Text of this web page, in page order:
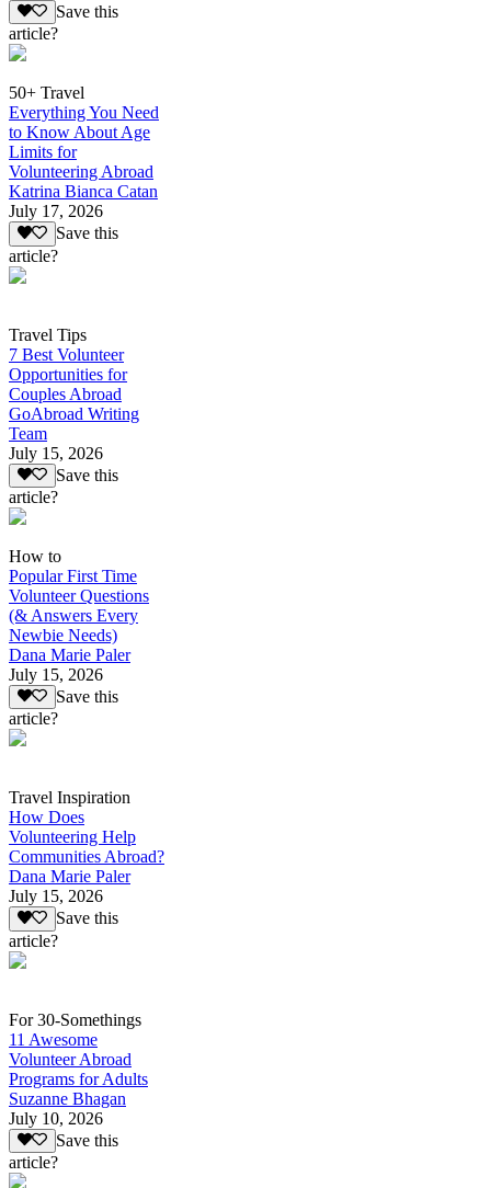
Save this
article?
50+ Travel
Everything You Need
to Know About Age
Limits for
Volunteering Abroad
Katrina Bianca Catan
July 17, 2026
Save this
article?
Travel Tips
7 Best Volunteer
Opportunities for
Couples Abroad
GoAbroad Writing
Team
July 15, 2026
Save this
article?
How to
Popular First Time
Volunteer Questions
(& Answers Every
Newbie Needs)
Dana Marie Paler
July 15, 2026
Save this
article?
Travel Inspiration
How Does
Volunteering Help
Communities Abroad?
Dana Marie Paler
July 15, 2026
Save this
article?
For 30-Somethings
11 Awesome
Volunteer Abroad
Programs for Adults
Suzanne Bhagan
July 10, 2026
Save this
article?